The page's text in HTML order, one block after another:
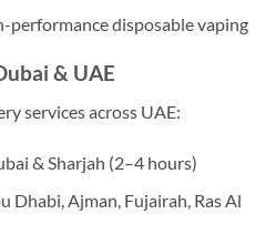
performance disposable vaping
& UAE
services across UAE:
& Sharjah (2–4 hours)
Dhabi, Ajman, Fujairah, Ras Al